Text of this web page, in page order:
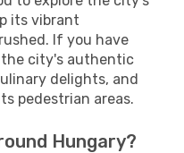
its vibrant
If you have
the city's authentic
delights, and
pedestrian areas.
Hungary?